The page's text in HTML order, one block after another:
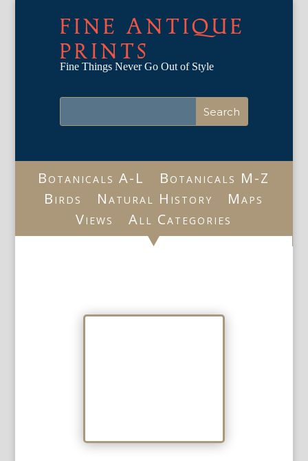
FINE ANTIQUE
PRINTS
Fine Things Never Go Out of Style
Botanicals A-L
Botanicals M-Z
Birds
Natural History
Maps
Views
All Categories